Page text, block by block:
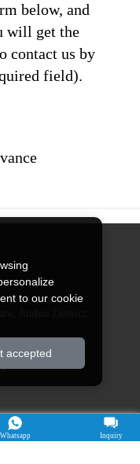
below, and
will get the
contact us by
field).
Jinshui District,
to our cookie
accepted
Whatsapp Inquiry